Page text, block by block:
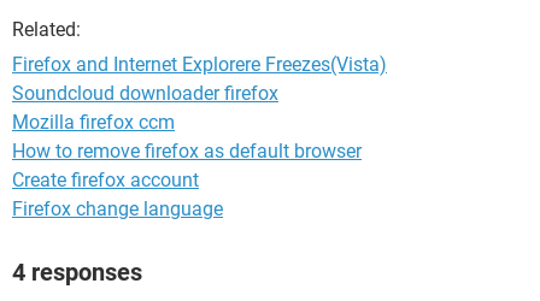
Related:
Firefox and Internet Explorere Freezes(Vista)
Soundcloud downloader firefox
Mozilla firefox ccm
How to remove firefox as default browser
Create firefox account
Firefox change language
4 responses